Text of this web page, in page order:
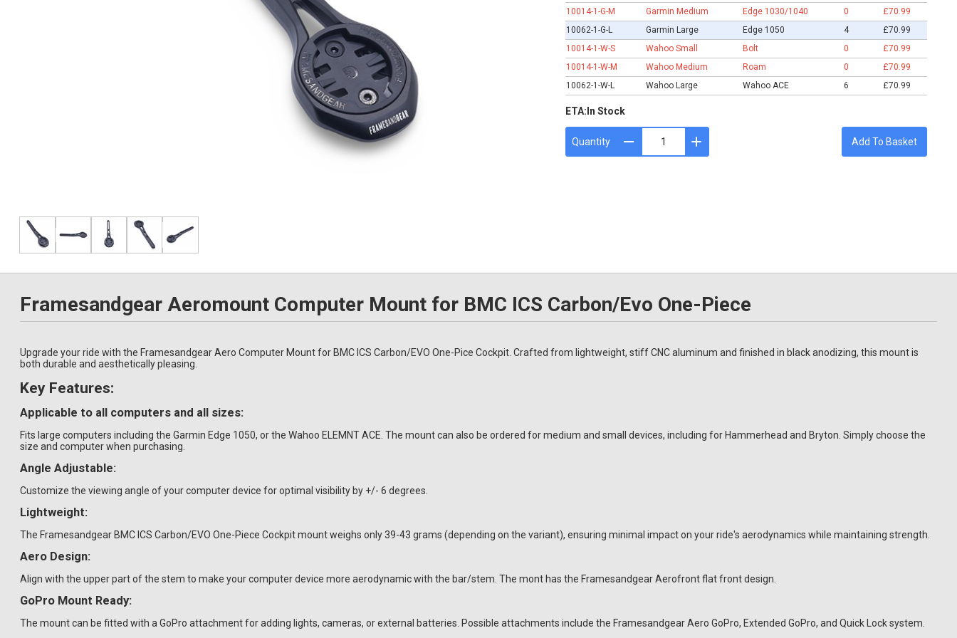
10014-1-G-M
Garmin Medium Edge 1030/1040 0
£70.99
10062-1-G-L
Garmin Large Edge 1050 4
£70.99
10014-1-W-S
Wahoo Small Bolt 0
£70.99
10014-1-W-M
Wahoo Medium Roam 0
£70.99
10062-1-W-L
Wahoo Large Wahoo ACE 6 £70.99
ETA:In Stock
Quantity Add To Basket
Framesandgear Aeromount Computer Mount for BMC ICS Carbon/Evo One-Piece
Upgrade your ride with the Framesandgear Aero Computer Mount for BMC ICS Carbon/EVO One-Pice Cockpit. Crafted from lightweight, stiff CNC aluminum and finished in black anodizing, this mount is
both durable and aesthetically pleasing.
Key Features:
Applicable to all computers and all sizes:
Fits large computers including the Garmin Edge 1050, or the Wahoo ELEMNT ACE. The mount can also be ordered for medium and small devices, including for Hammerhead and Bryton. Simply choose the
size and computer when purchasing.
Angle Adjustable:
Customize the viewing angle of your computer device for optimal visibility by +/- 6 degrees.
Lightweight:
The Framesandgear BMC ICS Carbon/EVO One-Piece Cockpit mount weighs only 39-43 grams (depending on the variant), ensuring minimal impact on your ride's aerodynamics while maintaining strength.
Aero Design:
Align with the upper part of the stem to make your computer device more aerodynamic with the bar/stem. The mont has the Framesandgear Aerofront flat front design.
GoPro Mount Ready:
The mount can be fitted with a GoPro attachment for adding lights, cameras, or external batteries. Possible attachments include the Framesandgear Aero GoPro, Extended GoPro, and Quick Lock system.